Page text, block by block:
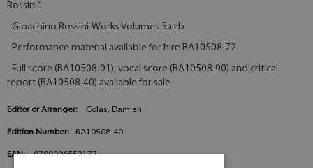
Rossini”.
- Gioachino Rossini-Works Volumes 5a+b
- Performance material available for hire BA10508-72
- Full score (BA10508-01), vocal score (BA10508-90) and critical
report (BA10508-40) available for sale
Editor or Arranger: Colas, Damien
Edition Number: BA10508-40
EAN: 9790006552177